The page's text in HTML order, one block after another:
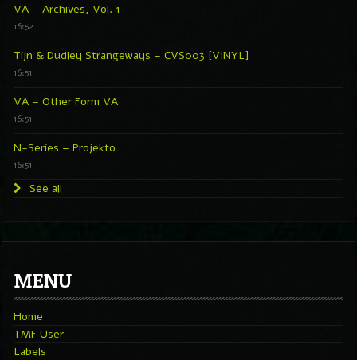
VA – Archives, Vol. 1
16:52
Tijn & Dudley Strangeways – CVS003 [VINYL]
16:51
VA – Other Form VA
16:51
N-Series – Projekto
16:51
See all
MENU
Home
TMF User
Labels